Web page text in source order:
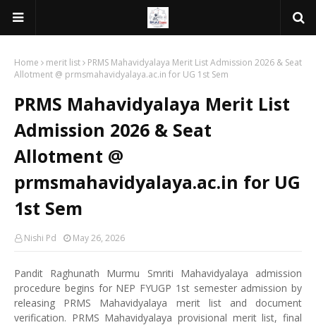
Home merit list
PRMS Mahavidyalaya Merit List Admission 2026 & Seat
Allotment @ prmsmahavidyalaya.ac.in for UG 1st Sem
PRMS Mahavidyalaya Merit List
Admission 2026 & Seat
Allotment @
prmsmahavidyalaya.ac.in for UG
1st Sem
Nishi Pd May 26, 2026
Pandit Raghunath Murmu Smriti Mahavidyalaya admission
procedure begins for NEP FYUGP 1st semester admission by
releasing PRMS Mahavidyalaya merit list and document
verification. PRMS Mahavidyalaya provisional merit list, final